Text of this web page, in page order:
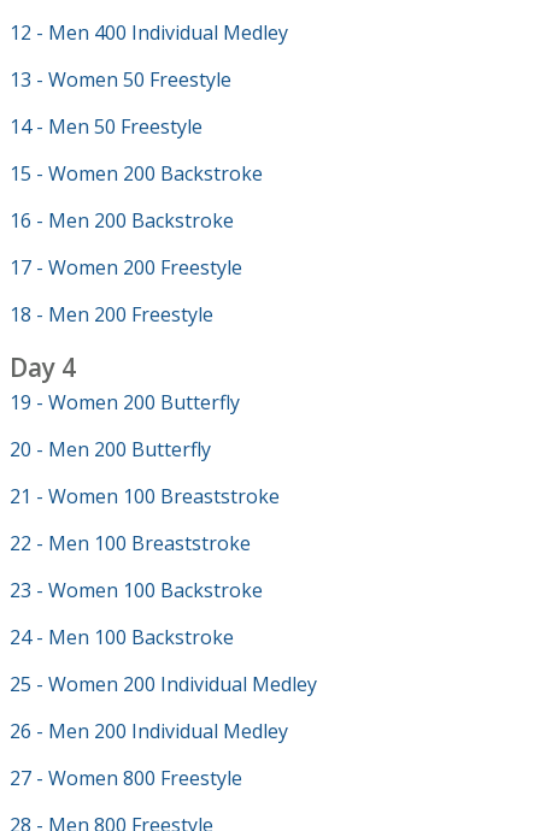
12 - Men 400 Individual Medley
13 - Women 50 Freestyle
14 - Men 50 Freestyle
15 - Women 200 Backstroke
16 - Men 200 Backstroke
17 - Women 200 Freestyle
18 - Men 200 Freestyle
Day 4
19 - Women 200 Butterfly
20 - Men 200 Butterfly
21 - Women 100 Breaststroke
22 - Men 100 Breaststroke
23 - Women 100 Backstroke
24 - Men 100 Backstroke
25 - Women 200 Individual Medley
26 - Men 200 Individual Medley
27 - Women 800 Freestyle
28 - Men 800 Freestyle